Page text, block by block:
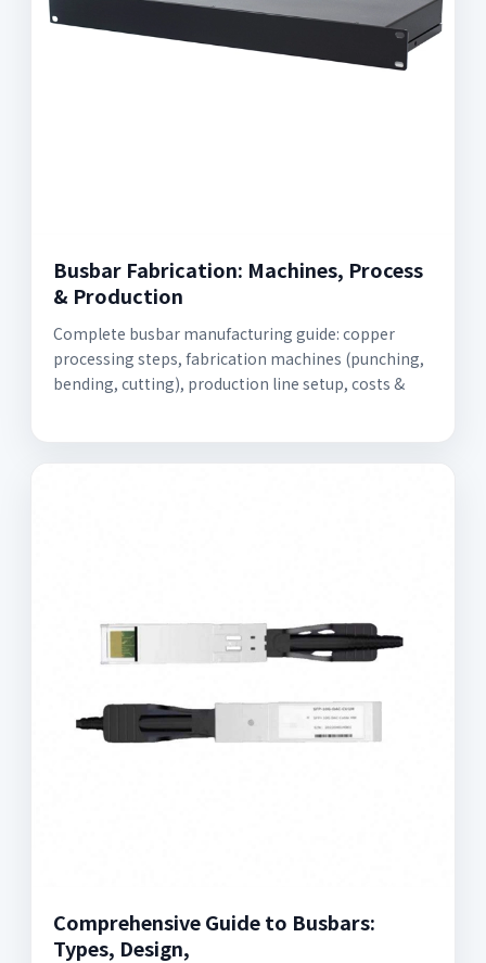
Busbar Fabrication: Machines, Process
& Production
Complete busbar manufacturing guide: copper
processing steps, fabrication machines (punching,
bending, cutting), production line setup, costs &
Comprehensive Guide to Busbars:
Types, Design,